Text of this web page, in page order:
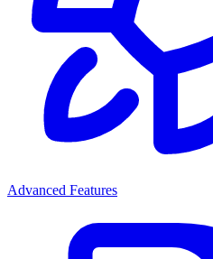
Advanced Features